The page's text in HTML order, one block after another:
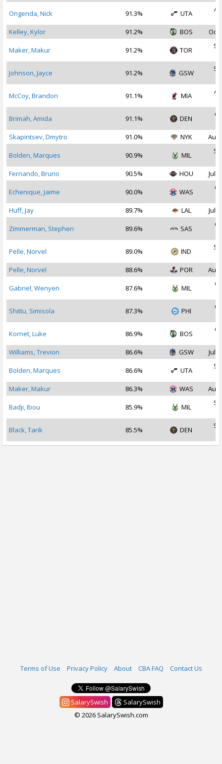
Ongenda, Nick 91.3% UTA
Kelley, Kylor
91.2% BOS Oct
Maker, Makur 91.2% TOR
Johnson, Jayce 91.2% GSW
McCoy, Brandon 91.1% MIA
Brimah, Amida 91.1% DEN
Skapintsev, Dmytro
91.0% NYK Aug
Bolden, Marques 90.9% MIL
Fernando, Bruno
90.5% HOU Jul
Echenique, Jaime 90.0% WAS
Huff, Jay
89.7% LAL Jul
Zimmerman, Stephen 89.6% SAS
Pelle, Norvel 89.0% IND
Pelle, Norvel
88.6% POR Aug
Gabriel, Wenyen 87.6% MIL
Shittu, Simisola 87.3% PHI
Kornet, Luke 86.9% BOS
Williams, Trevion
86.6% GSW Jul
Bolden, Marques 86.6% UTA
Maker, Makur
86.3% WAS Aug
Badji, Ibou 85.9% MIL
Black, Tarik 85.5% DEN
Terms of Use Privacy Policy About CBA FAQ Contact Us
SalarySwish
SalarySwish
© 2026 SalarySwish.com